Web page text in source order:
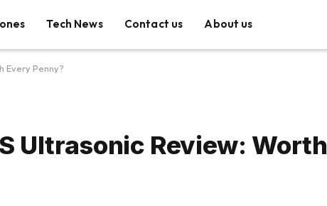
Tech News Contact us About us
Every Penny?
Ultrasonic Review: Worth